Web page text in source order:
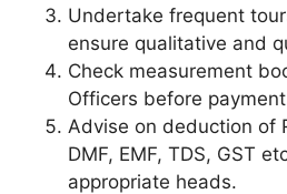
Undertake frequent
ensure qualitative and
Check measurement
Officers before
Advise on deduction of
DMF, EMF, TDS, GST
appropriate heads.